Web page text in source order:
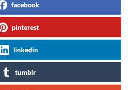
facebook
pinterest
linkedin
tumblr